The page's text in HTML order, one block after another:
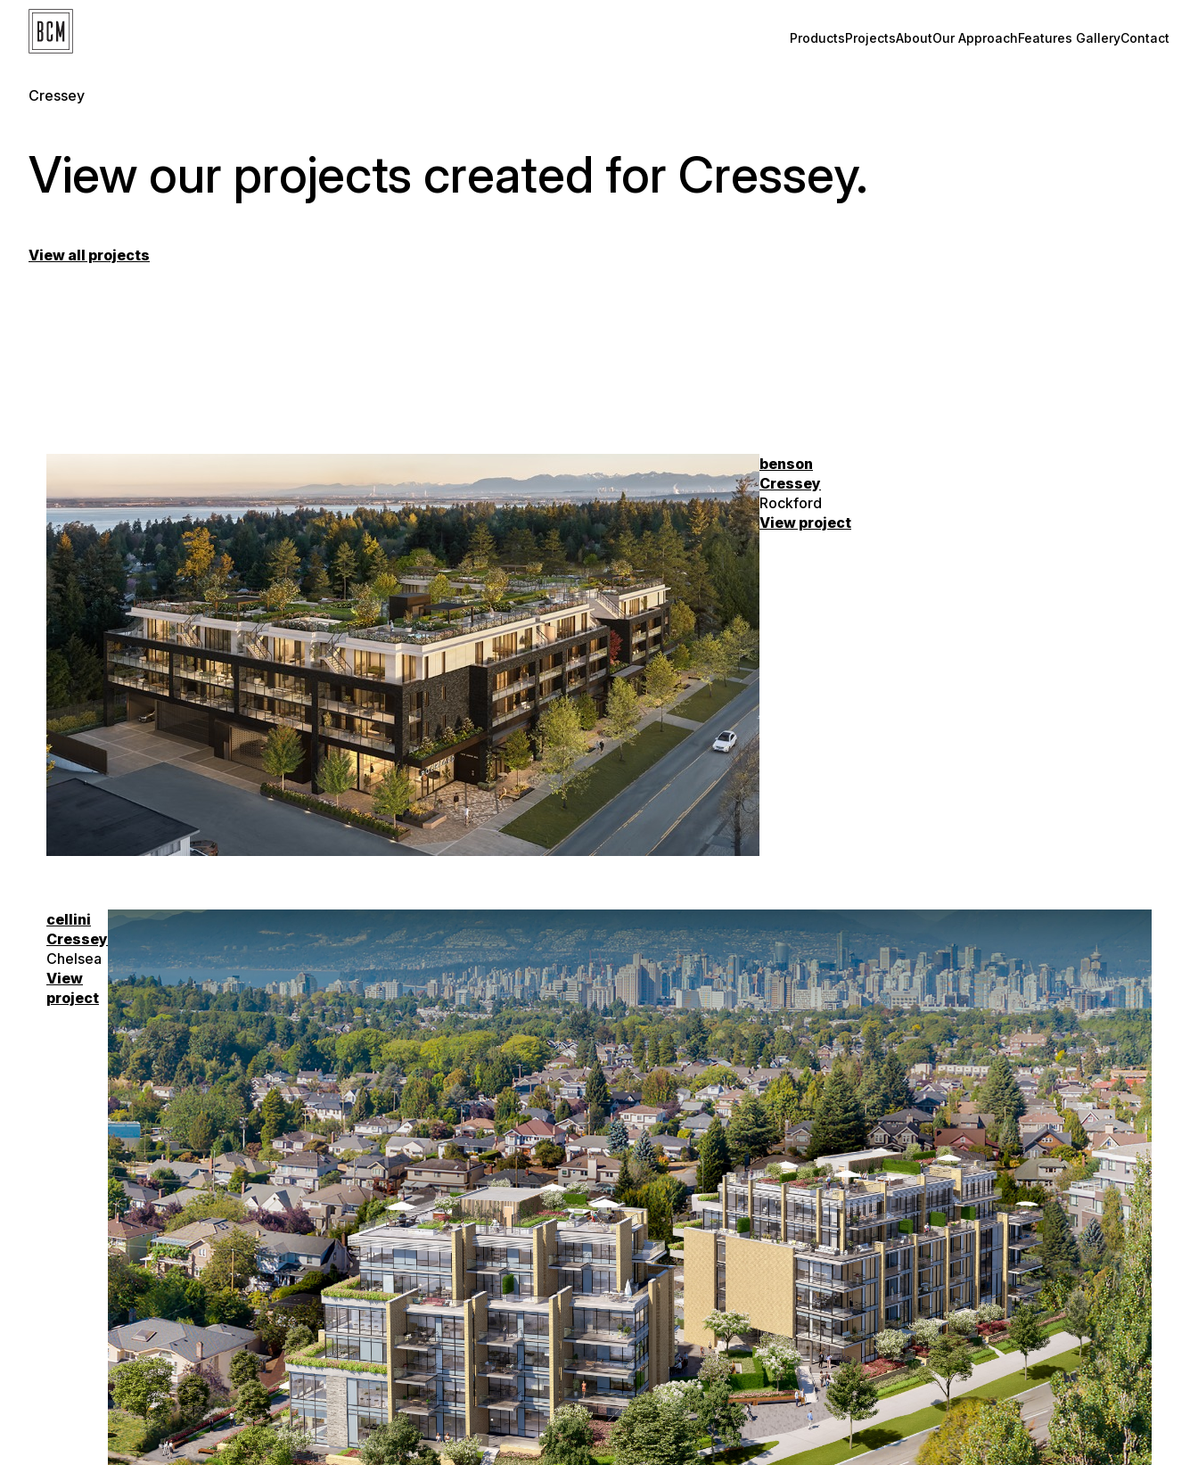
ProductsProjectsAboutOur ApproachFeatures GalleryContact
Cressey
View our projects created for Cressey.
View all projects
benson
Cressey
Rockford
View project
cellini
Cressey
Chelsea
View
project